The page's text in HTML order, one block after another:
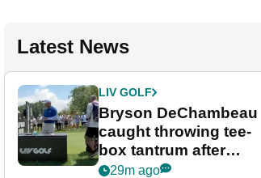
Latest News
LIV GOLF
Bryson DeChambeau
caught throwing tee-
box tantrum after
nightmare LIV Golf
29m ago